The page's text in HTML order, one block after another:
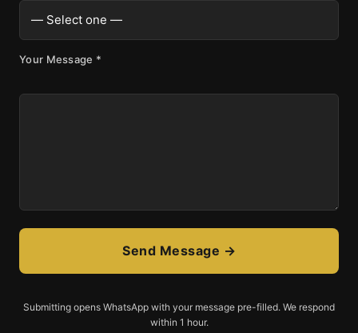
Your Message *
Send Message →
Submitting opens WhatsApp with your message pre-filled. We respond
within 1 hour.